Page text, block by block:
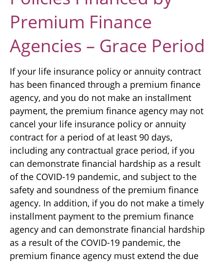
Premium Finance
Agencies – Grace Period
If your life insurance policy or annuity contract
has been financed through a premium finance
agency, and you do not make an installment
payment, the premium finance agency may not
cancel your life insurance policy or annuity
contract for a period of at least 90 days,
including any contractual grace period, if you
can demonstrate financial hardship as a result
of the COVID-19 pandemic, and subject to the
safety and soundness of the premium finance
agency. In addition, if you do not make a timely
installment payment to the premium finance
agency and can demonstrate financial hardship
as a result of the COVID-19 pandemic, the
premium finance agency must extend the due